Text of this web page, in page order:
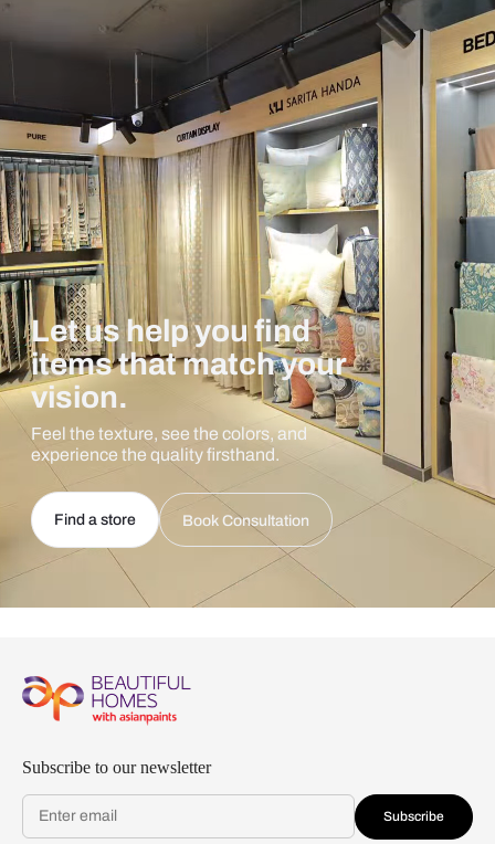
Let us help you find
items that match your
vision.
Feel the texture, see the colors, and
experience the quality firsthand.
Find a store Book Consultation
Subscribe to our newsletter
Subscribe